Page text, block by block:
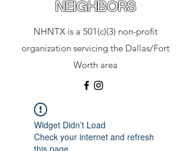
NEIGHBORS
NHNTX is a 501(c)(3) non-profit
organization servicing the Dallas/Fort
Worth area
Widget Didn’t Load
Check your internet and refresh
this page.